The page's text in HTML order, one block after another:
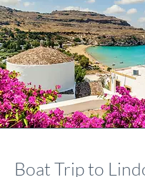
Boat Trip to